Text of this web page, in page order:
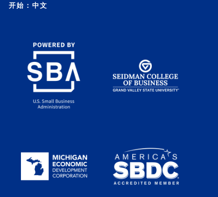
开始：中文